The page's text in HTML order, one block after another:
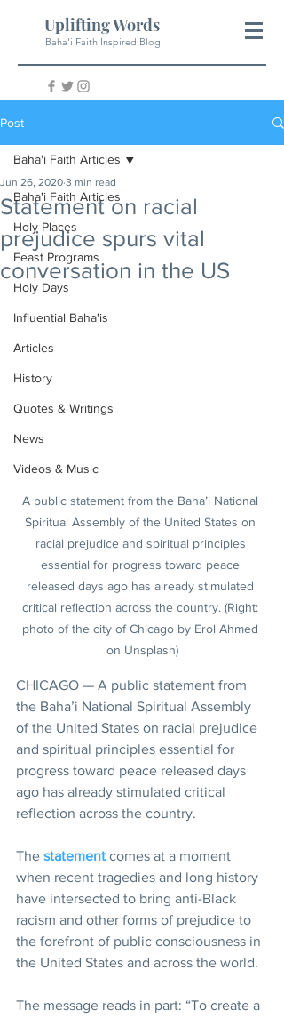
Uplifting Words
Baha'i Faith Inspired Blog
Post
Baha'i Faith Articles
Holy Places
Feast Programs
Holy Days
Influential Baha'is
Articles
History
Quotes & Writings
News
Videos & Music
Baha'i Faith Articles
Statement on racial
prejudice spurs vital
conversation in the US
Jun 26, 2020 3 min read
A public statement from the Baha’i National
Spiritual Assembly of the United States on
racial prejudice and spiritual principles
essential for progress toward peace
released days ago has already stimulated
critical reflection across the country. (Right:
photo of the city of Chicago by Erol Ahmed
on Unsplash)
CHICAGO — A public statement from
the Baha’i National Spiritual Assembly
of the United States on racial prejudice
and spiritual principles essential for
progress toward peace released days
ago has already stimulated critical
reflection across the country.
The statement comes at a moment
when recent tragedies and long history
have intersected to bring anti-Black
racism and other forms of prejudice to
the forefront of public consciousness in
the United States and across the world.
The message reads in part: “To create a